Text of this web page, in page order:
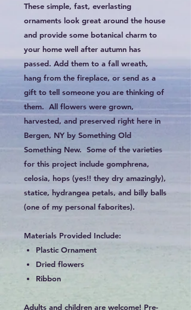
These simple, fast, everlasting
ornaments look great around the house
and provide some botanical charm to
your home well after autumn has
passed. Add them to a fall wreath,
hang from the fireplace, or send as a
gift to tell someone you are thinking of
them. All flowers were grown,
harvested, and preserved right here in
Bergen, NY by Something Old
Something New. Some of the varieties
for this project include gomphrena,
celosia, hops (yes!! they dry amazingly),
statice, hydrangea petals, and billy balls
(one of my personal faborites).
Materials Provided Include:
Plastic Ornament
Dried flowers
Ribbon
Adults and children are welcome! Pre-